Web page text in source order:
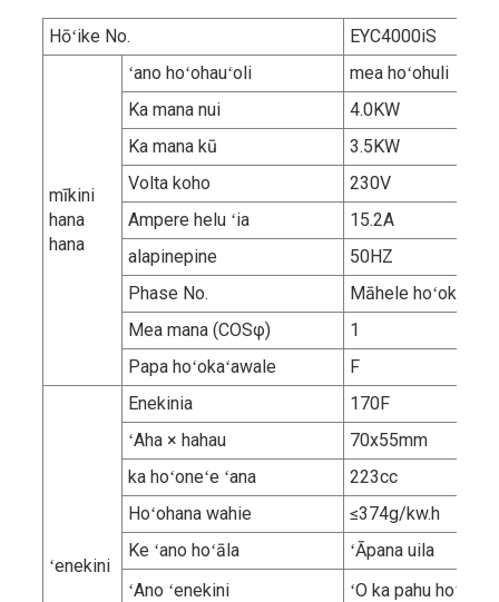
Hōʻike No. EYC4000iS
mīkini
hana
hana
ʻano hoʻohauʻoli
mea hoʻohuli
Ka mana nui
4.0KW
Ka mana kū
3.5KW
Volta koho
230V
Ampere helu ʻia
15.2A
alapinepine
50HZ
Phase No.
Māhele hoʻokahi
Mea mana (COSφ)
1
Papa hoʻokaʻawale
F
ʻenekini
Enekinia
170F
ʻAha × hahau
70x55mm
ka hoʻoneʻe ʻana
223cc
Hoʻohana wahie
≤374g/kw.h
Ke ʻano hoʻāla
ʻĀpana uila
ʻAno ʻenekini
ʻO ka pahu